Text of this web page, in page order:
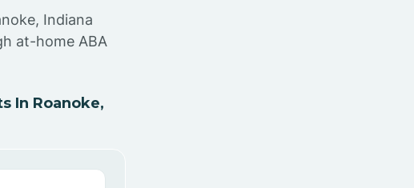
Indiana
at-home ABA
In Roanoke,